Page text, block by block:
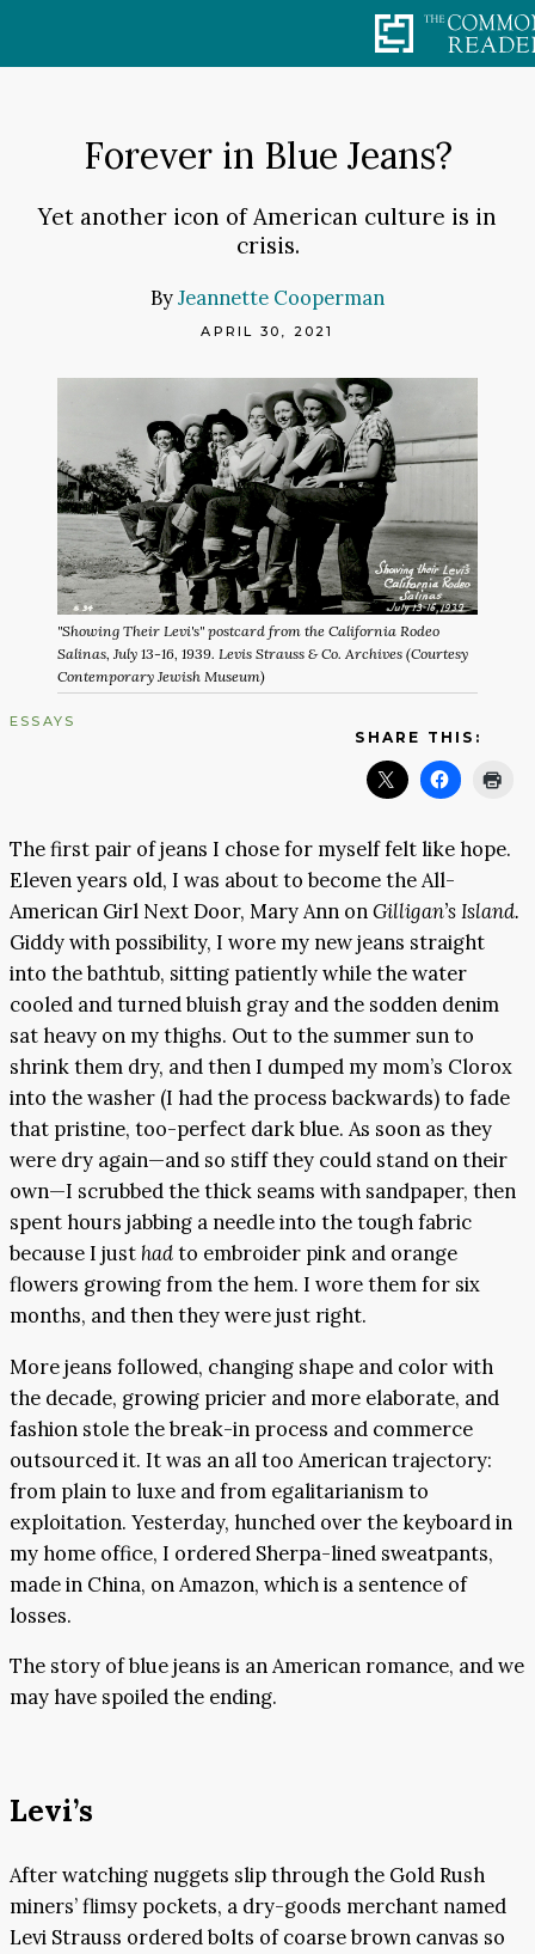
Forever in Blue Jeans?
Yet another icon of American culture is in
crisis.
ByJeannette Cooperman
APRIL 30, 2021
"Showing Their Levi's" postcard from the California Rodeo
Salinas, July 13-16, 1939. Levis Strauss & Co. Archives (Courtesy
Contemporary Jewish Museum)
ESSAYS
SHARE THIS:
The first pair of jeans I chose for myself felt like hope.
Eleven years old, I was about to become the All-
American Girl Next Door, Mary Ann onGilligan’s Island.
Giddy with possibility, I wore my new jeans straight
into the bathtub, sitting patiently while the water
cooled and turned bluish gray and the sodden denim
sat heavy on my thighs. Out to the summer sun to
shrink them dry, and then I dumped my mom’s Clorox
into the washer (I had the process backwards) to fade
that pristine, too-perfect dark blue. As soon as they
were dry again—and so stiff they could stand on their
own—I scrubbed the thick seams with sandpaper, then
spent hours jabbing a needle into the tough fabric
because I justhadto embroider pink and orange
flowers growing from the hem. I wore them for six
months, and then they were just right.
More jeans followed, changing shape and color with
the decade, growing pricier and more elaborate, and
fashion stole the break-in process and commerce
outsourced it. It was an all too American trajectory:
from plain to luxe and from egalitarianism to
exploitation. Yesterday, hunched over the keyboard in
my home office, I ordered Sherpa-lined sweatpants,
made in China, on Amazon, which is a sentence of
losses.
The story of blue jeans is an American romance, and we
may have spoiled the ending.
Levi’s
After watching nuggets slip through the Gold Rush
miners’ flimsy pockets, a dry-goods merchant named
Levi Strauss ordered bolts of coarse brown canvas so